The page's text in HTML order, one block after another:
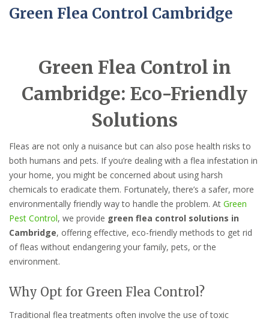
Green Flea Control Cambridge
Green Flea Control in
Cambridge: Eco-Friendly
Solutions
Fleas are not only a nuisance but can also pose health risks to
both humans and pets. If you’re dealing with a flea infestation in
your home, you might be concerned about using harsh
chemicals to eradicate them. Fortunately, there’s a safer, more
environmentally friendly way to handle the problem. At Green
Pest Control, we provide green flea control solutions in
Cambridge, offering effective, eco-friendly methods to get rid
of fleas without endangering your family, pets, or the
environment.
Why Opt for Green Flea Control?
Traditional flea treatments often involve the use of toxic